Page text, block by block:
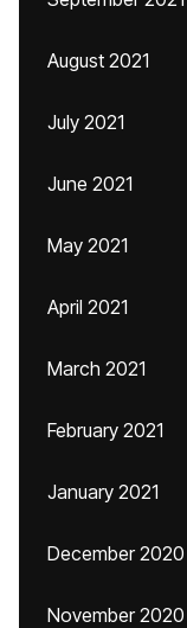
August 2021
July 2021
June 2021
May 2021
April 2021
March 2021
February 2021
January 2021
December 2020
November 2020